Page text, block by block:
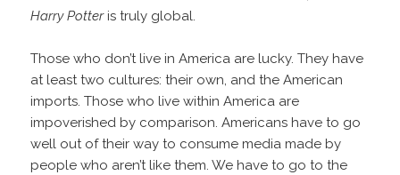
Harry Potteris truly global.
Those who don’t live in America are lucky. They have
at least two cultures: their own, and the American
imports. Those who live within America are
impoverished by comparison. Americans have to go
well out of their way to consume media made by
people who aren’t like them. We have to go to the